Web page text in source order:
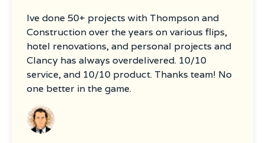
Ive done 50+ projects with Thompson and
Construction over the years on various flips,
hotel renovations, and personal projects and
Clancy has always overdelivered. 10/10
service, and 10/10 product. Thanks team! No
one better in the game.